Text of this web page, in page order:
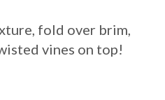
fold over brim,
vines on top!